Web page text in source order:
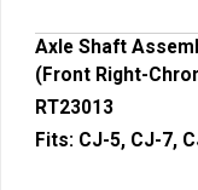
Axle Shaft
(Front Right-
RT23013
Fits: CJ-5, CJ-7,